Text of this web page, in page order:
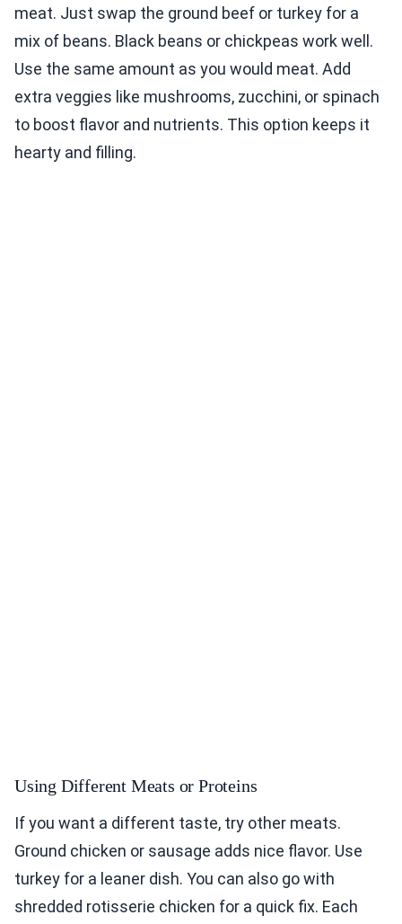
meat. Just swap the ground beef or turkey for a
mix of beans. Black beans or chickpeas work well.
Use the same amount as you would meat. Add
extra veggies like mushrooms, zucchini, or spinach
to boost flavor and nutrients. This option keeps it
hearty and filling.
Using Different Meats or Proteins
If you want a different taste, try other meats.
Ground chicken or sausage adds nice flavor. Use
turkey for a leaner dish. You can also go with
shredded rotisserie chicken for a quick fix. Each